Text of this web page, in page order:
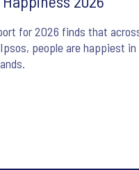
for 2026 finds that
people are happiest in